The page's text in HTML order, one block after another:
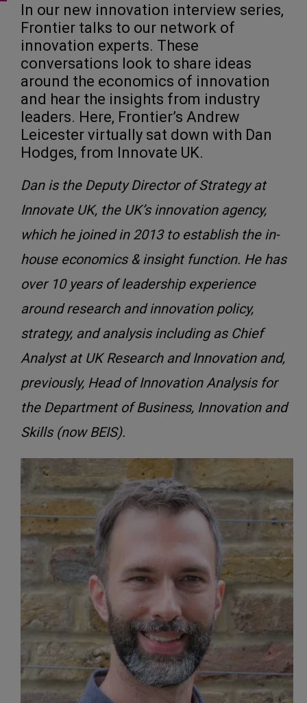
In our new innovation interview series,
Frontier talks to our network of
innovation experts. These
conversations look to share ideas
around the economics of innovation
and hear the insights from industry
leaders. Here, Frontier’s Andrew
Leicester virtually sat down with Dan
Hodges, from Innovate UK.
Dan is the Deputy Director of Strategy at
Innovate UK, the UK’s innovation agency,
which he joined in 2013 to establish the in-
house economics & insight function. He has
over 10 years of leadership experience
around research and innovation policy,
strategy, and analysis including as Chief
Analyst at UK Research and Innovation and,
previously, Head of Innovation Analysis for
the Department of Business, Innovation and
Skills (now BEIS).